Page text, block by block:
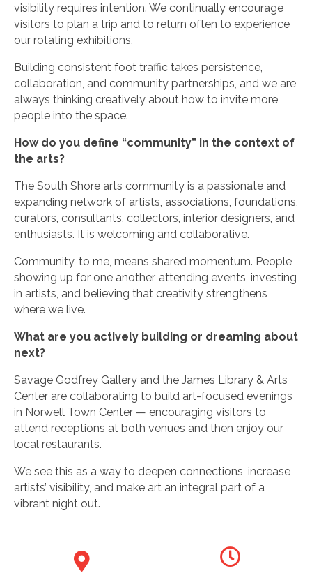
visibility requires intention. We continually encourage
visitors to plan a trip and to return often to experience
our rotating exhibitions.
Building consistent foot traffic takes persistence,
collaboration, and community partnerships, and we are
always thinking creatively about how to invite more
people into the space.
How do you define “community” in the context of
the arts?
The South Shore arts community is a passionate and
expanding network of artists, associations, foundations,
curators, consultants, collectors, interior designers, and
enthusiasts. It is welcoming and collaborative.
Community, to me, means shared momentum. People
showing up for one another, attending events, investing
in artists, and believing that creativity strengthens
where we live.
What are you actively building or dreaming about
next?
Savage Godfrey Gallery and the James Library & Arts
Center are collaborating to build art-focused evenings
in Norwell Town Center — encouraging visitors to
attend receptions at both venues and then enjoy our
local restaurants.
We see this as a way to deepen connections, increase
artists’ visibility, and make art an integral part of a
vibrant night out.